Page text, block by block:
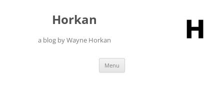
Horkan
a blog by Wayne Horkan
Menu